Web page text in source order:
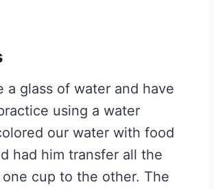
a glass of water and have
using a water
our water with food
had him transfer all the
cup to the other. The